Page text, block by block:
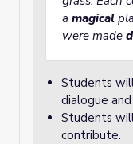
a magical
were made
Students
dialogue
Students
contribute.